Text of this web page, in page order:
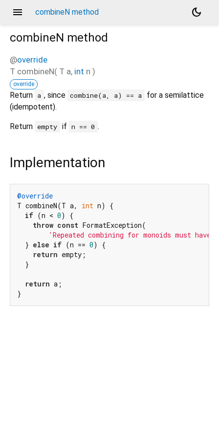
menu combineN method
dark_mode
combineN method
@override
T combineN( T a, int n )
override
Return a , since combine(a, a) == a
for a semilattice
(idempotent).
Return empty if n == 0 .
Implementation
@override
T combineN(T a, int n) {
if (n < 0) {
throw const FormatException(
'Repeated combining for monoids must have
  }
else if (n == 0) {
return empty;
  }
return a;
}